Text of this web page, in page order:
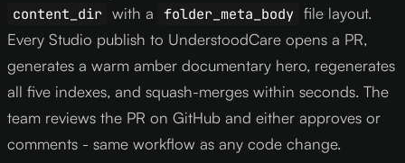
content_dir with a folder_meta_body file layout.
Every Studio publish to UnderstoodCare opens a PR,
generates a warm amber documentary hero, regenerates
all five indexes, and squash-merges within seconds. The
team reviews the PR on GitHub and either approves or
comments - same workflow as any code change.